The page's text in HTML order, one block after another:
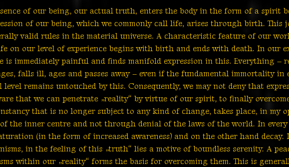
of our being, our actual truth, enters the body in the form of a spirit
of our being, which we commonly call life, arises through birth. This
valid rules in the material universe. A characteristic feature of our
on our level of experience begins with birth and ends with death. In our
is immediately painful and finds manifold expression in this. Everything –
falls ill, ages and passes away – even if the fundamental immortality in
level remains untouched by this. Consequently, we may not deny that
that we can penetrate „reality“ by virtue of our spirit, to finally
that is no longer subject to any kind of change, takes place, in my
the inner centre and not through denial of the laws of the world. In
(in the form of increased awareness) and on the other hand
in the feeling of this „truth“ lies a motive of boundless serenity. A
within our „reality“ forms the basis for overcoming them. This is